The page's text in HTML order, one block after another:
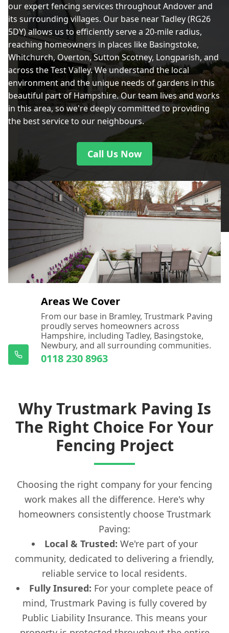
our expert fencing services throughout Andover and
its surrounding villages. Our base near Tadley (RG26
5DY) allows us to efficiently serve a 20-mile radius,
reaching homeowners in places like Basingstoke,
Whitchurch, Overton, Sutton Scotney, Longparish, and
across the Test Valley. We understand the local
environment and the unique needs of gardens in this
beautiful part of Hampshire. Our team lives and works
in this area, so we're deeply committed to providing
the best service to our neighbours.
Call Us Now
Areas We Cover
From our base in Bramley, Trustmark Paving
proudly serves homeowners across
Hampshire, including Tadley, Basingstoke,
Newbury, and all surrounding communities.
0118 230 8963
Why Trustmark Paving Is
The Right Choice For Your
Fencing Project
Choosing the right company for your fencing
work makes all the difference. Here's why
homeowners consistently choose Trustmark
Paving:
Local & Trusted: We're part of your
community, dedicated to delivering a friendly,
reliable service to local residents.
Fully Insured: For your complete peace of
mind, Trustmark Paving is fully covered by
Public Liability Insurance. This means your